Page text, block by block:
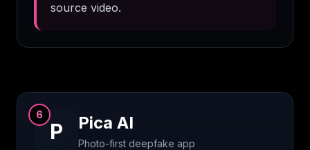
source video.
P
6 Pica AI
Photo-first deepfake app